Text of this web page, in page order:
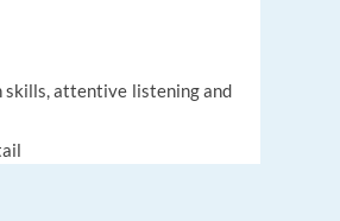
skills, attentive listening and